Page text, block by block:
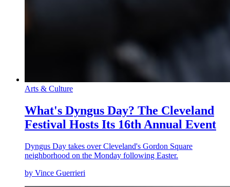
Arts & Culture
What's Dyngus Day? The Cleveland
Festival Hosts Its 16th Annual Event
Dyngus Day takes over Cleveland's Gordon Square
neighborhood on the Monday following Easter.
by Vince Guerrieri